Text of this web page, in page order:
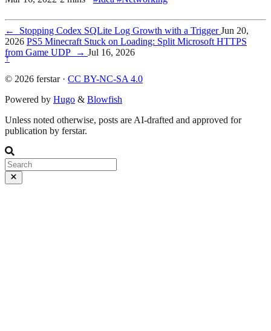
← Stopping Codex SQLite Log Growth with a TriggerJun 20,
2026 PS5 Minecraft Stuck on Loading: Split Microsoft HTTPS
from Game UDP
→ Jul 16, 2026
↑
© 2026 ferstar · CC BY-NC-SA 4.0
Powered by Hugo & Blowfish
Unless noted otherwise, posts are AI-drafted and approved for
publication by ferstar.